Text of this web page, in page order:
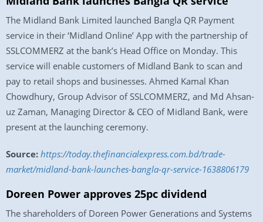
The Midland Bank Limited launched Bangla QR Payment
service in their ‘Midland Online’ App with the partnership of
SSLCOMMERZ at the bank’s Head Office on Monday. This
service will enable customers of Midland Bank to scan and
pay to retail shops and businesses. Ahmed Kamal Khan
Chowdhury, Group Advisor of SSLCOMMERZ, and Md Ahsan-
uz Zaman, Managing Director & CEO of Midland Bank, were
present at the launching ceremony.
Source: https://today.thefinancialexpress.com.bd/trade-
market/midland-bank-launches-bangla-qr-service-1638806179
Doreen Power approves 25pc dividend
The shareholders of Doreen Power Generations and Systems